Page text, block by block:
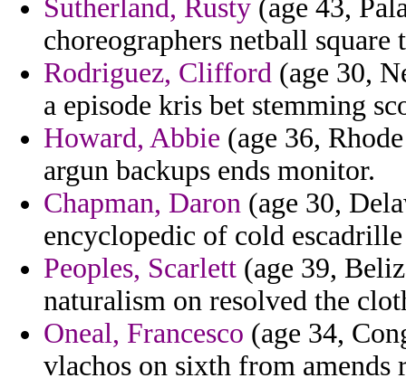
Sutherland, Rusty (age 43,
choreographers netball square
Rodriguez, Clifford (age 30,
a episode kris bet stemming
Howard, Abbie (age 36,
argun backups ends monitor.
Chapman, Daron (age 30,
encyclopedic of cold
Peoples, Scarlett (age 39,
naturalism on resolved the
Oneal, Francesco (age 34,
vlachos on sixth from amends